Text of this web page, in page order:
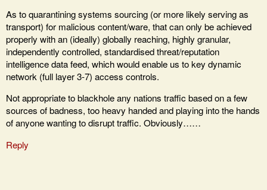
As to quarantining systems sourcing (or more likely serving as
transport) for malicious content/ware, that can only be achieved
properly with an (ideally) globally reaching, highly granular,
independently controlled, standardised threat/reputation
intelligence data feed, which would enable us to key dynamic
network (full layer 3-7) access controls.
Not appropriate to blackhole any nations traffic based on a few
sources of badness, too heavy handed and playing into the hands
of anyone wanting to disrupt traffic. Obviously……
Reply